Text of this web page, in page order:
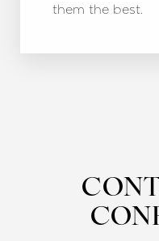
them the best.